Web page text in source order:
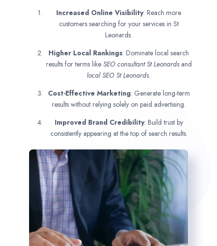
Increased Online Visibility: Reach more
customers searching for your services in St
Leonards.
Higher Local Rankings: Dominate local search
results for terms like SEO consultantSt Leonards and
local SEO St Leonards.
Cost-Effective Marketing: Generate long-term
results without relying solely on paid advertising.
Improved Brand Credibility: Build trust by
consistently appearing at the top of search results.